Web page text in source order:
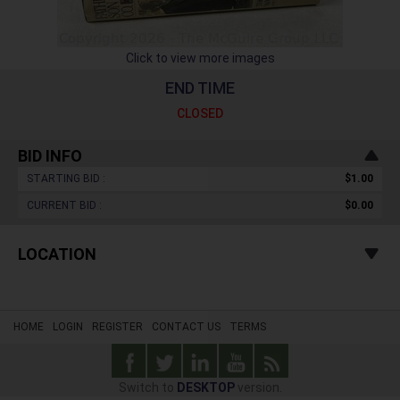
Click to view more images
END TIME
CLOSED
BID INFO
STARTING BID : $1.00
CURRENT BID : $0.00
LOCATION
HOME LOGIN REGISTER CONTACT US TERMS
Switch to DESKTOPversion.